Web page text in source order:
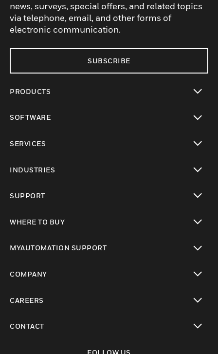
news, surveys, special offers, and related topics
via telephone, email, and other forms of
electronic communication.
SUBSCRIBE
PRODUCTS
SOFTWARE
SERVICES
INDUSTRIES
SUPPORT
WHERE TO BUY
MYAUTOMATION SUPPORT
COMPANY
CAREERS
CONTACT
FOLLOW US